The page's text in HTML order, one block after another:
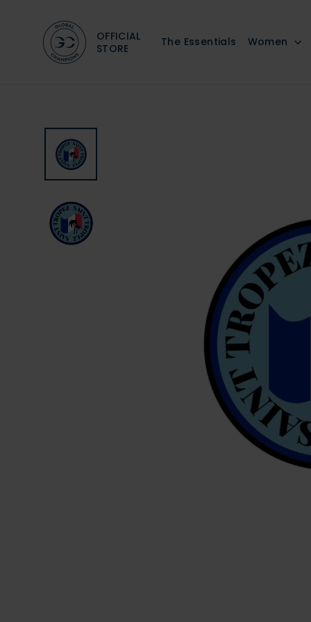
content
OFFICIAL
STORE
The Essentials Women